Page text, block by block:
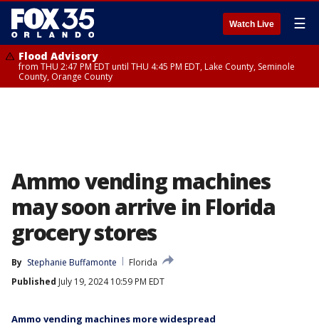
Watch Live ☰
Flood Advisory
from THU 2:47 PM EDT until THU 4:45 PM EDT, Lake County, Seminole
County, Orange County
Ammo vending machines
may soon arrive in Florida
grocery stores
By Stephanie Buffamonte
Florida
Published July 19, 2024 10:59 PM EDT
Ammo vending machines more widespread